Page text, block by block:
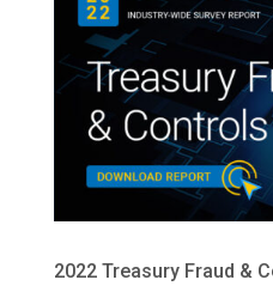
2022 Treasury Fraud &